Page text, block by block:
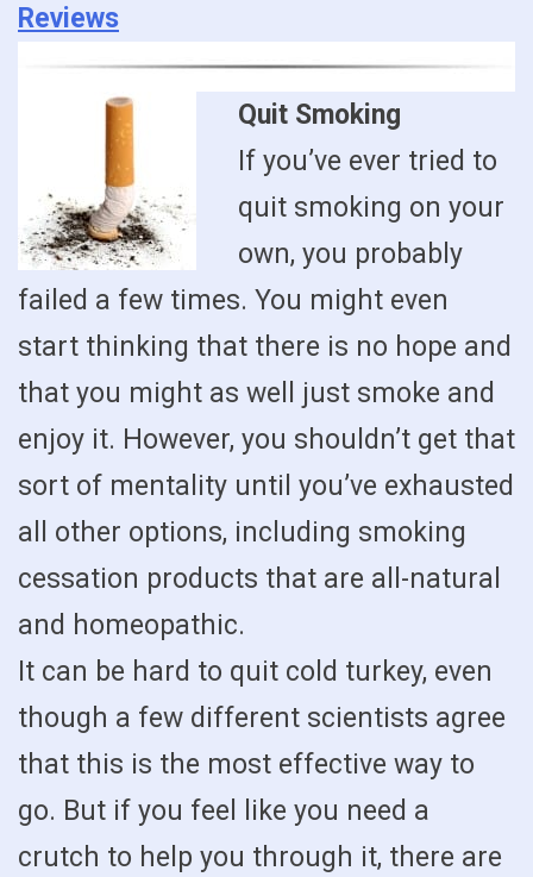
Reviews
Quit Smoking
If you’ve ever tried to
quit smoking on your
own, you probably
failed a few times. You might even
start thinking that there is no hope and
that you might as well just smoke and
enjoy it. However, you shouldn’t get that
sort of mentality until you’ve exhausted
all other options, including smoking
cessation products that are all-natural
and homeopathic.
It can be hard to quit cold turkey, even
though a few different scientists agree
that this is the most effective way to
go. But if you feel like you need a
crutch to help you through it, there are